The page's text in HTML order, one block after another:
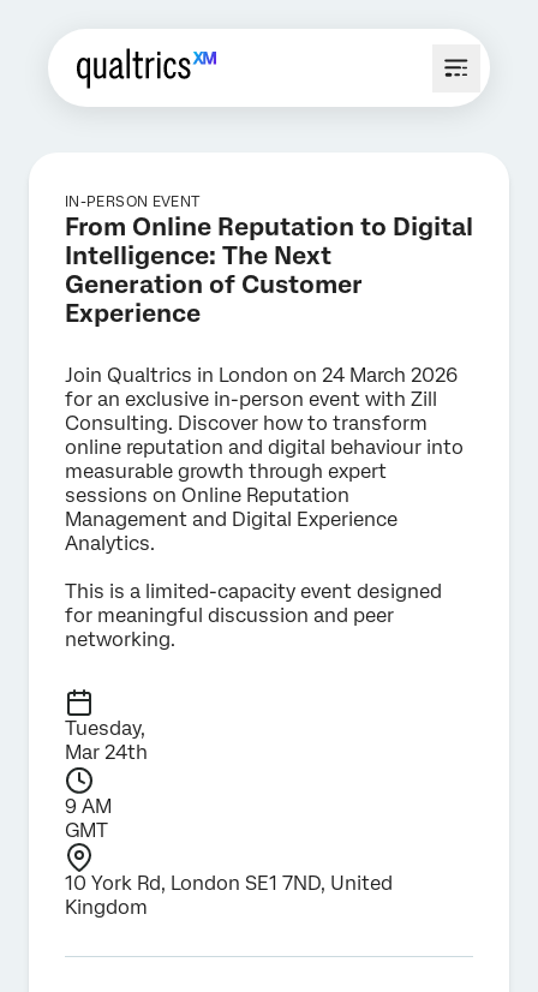
IN-PERSON EVENT
From Online Reputation to Digital
Intelligence: The Next
Generation of Customer
Experience
Join Qualtrics in London on 24 March 2026
for an exclusive in-person event with Zill
Consulting. Discover how to transform
online reputation and digital behaviour into
measurable growth through expert
sessions on Online Reputation
Management and Digital Experience
Analytics.
This is a limited-capacity event designed
for meaningful discussion and peer
networking.
Tuesday,
Mar 24th
9 AM
GMT
10 York Rd, London SE1 7ND, United
Kingdom